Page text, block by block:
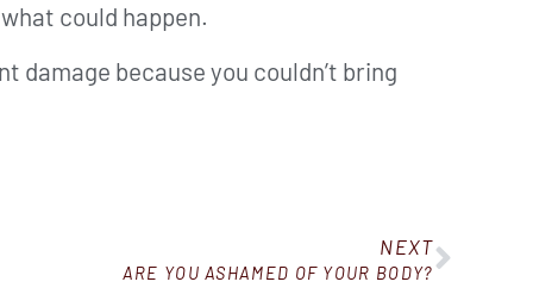
could happen.
damage because you couldn’t bring
NEXT
ARE YOU ASHAMED OF YOUR BODY?